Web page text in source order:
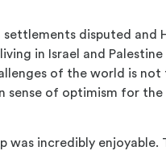
disputed and
in Israel and Palestine
of the world is not
sense of optimism for the
incredibly enjoyable.